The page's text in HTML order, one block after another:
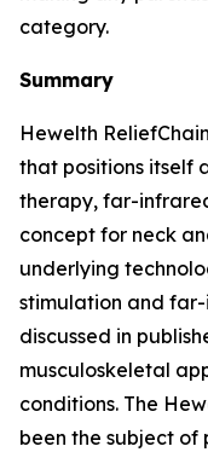
category.
Summary
Hewelth
that positions itself
therapy, far-
concept for neck
underlying
stimulation and
discussed in
musculoskeletal
conditions. The
been the subject of